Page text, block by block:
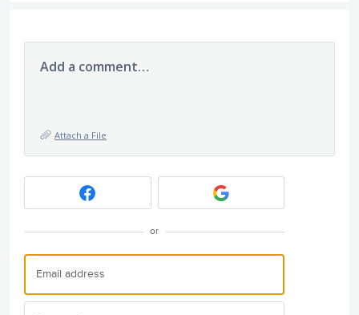
Add a comment…
Attach a File
or